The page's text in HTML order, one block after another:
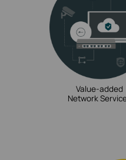
Value-added
Network